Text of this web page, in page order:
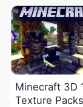
Minecraft 3D
Texture Packs